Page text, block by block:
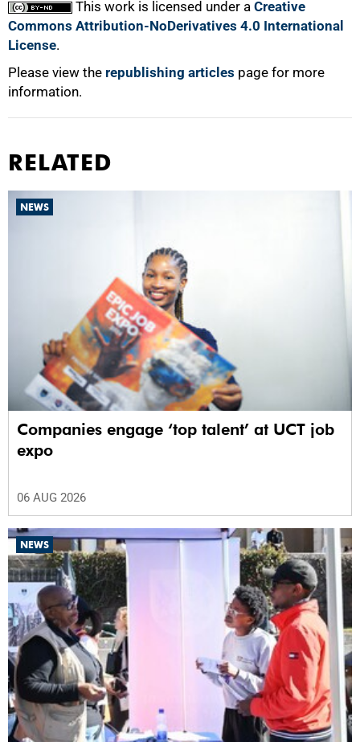
This work is licensed under a Creative
Commons Attribution-NoDerivatives 4.0 International
License.
Please view the republishing articles page for more
information.
RELATED
NEWS
Companies engage ‘top talent’ at UCT job
expo
06 AUG 2026
NEWS